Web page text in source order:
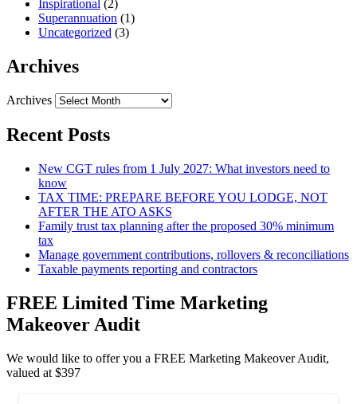
Inspirational (2)
Superannuation (1)
Uncategorized (3)
Archives
Archives
Recent Posts
New CGT rules from 1 July 2027: What investors need to
know
TAX TIME: PREPARE BEFORE YOU LODGE, NOT
AFTER THE ATO ASKS
Family trust tax planning after the proposed 30% minimum
tax
Manage government contributions, rollovers & reconciliations
Taxable payments reporting and contractors
FREE Limited Time Marketing
Makeover Audit
We would like to offer you a FREE Marketing Makeover Audit,
valued at $397